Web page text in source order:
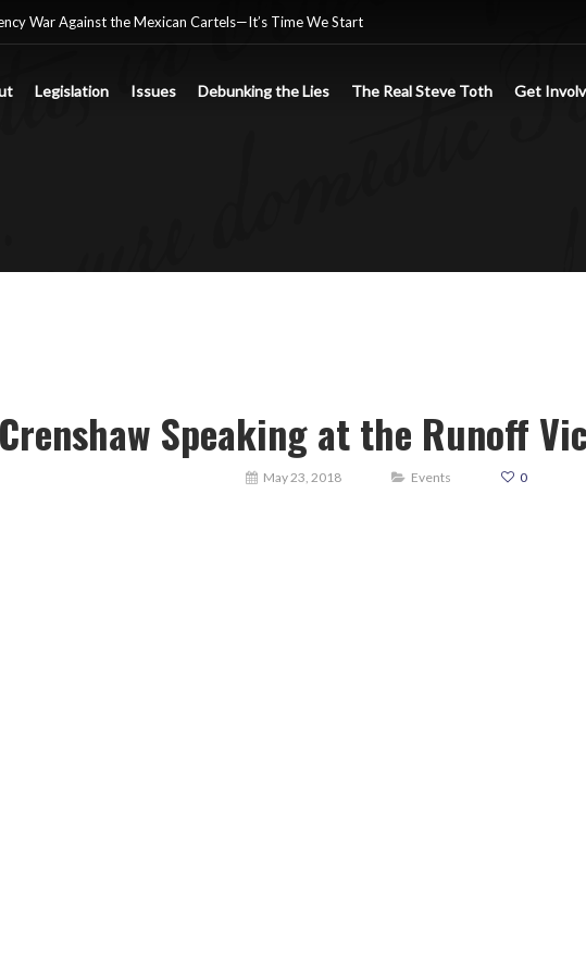
War Against the Mexican Cartels—It’s Time We Start
Legislation Issues Debunking the Lies The Real Steve Toth Get
Speaking at the Runoff
May 23, 2018 Events 0